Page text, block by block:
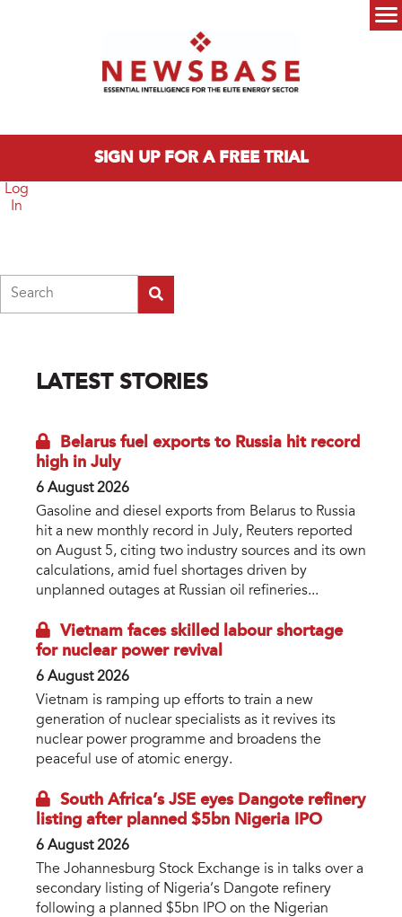
SIGN UP FOR A FREE TRIAL
Log
In
LATEST STORIES
Belarus fuel exports to Russia hit record
high in July
6 August 2026
Gasoline and diesel exports from Belarus to Russia
hit a new monthly record in July, Reuters reported
on August 5, citing two industry sources and its own
calculations, amid fuel shortages driven by
unplanned outages at Russian oil refineries...
Vietnam faces skilled labour shortage
for nuclear power revival
6 August 2026
Vietnam is ramping up efforts to train a new
generation of nuclear specialists as it revives its
nuclear power programme and broadens the
peaceful use of atomic energy.
South Africa’s JSE eyes Dangote refinery
listing after planned $5bn Nigeria IPO
6 August 2026
The Johannesburg Stock Exchange is in talks over a
secondary listing of Nigeria’s Dangote refinery
following a planned $5bn IPO on the Nigerian